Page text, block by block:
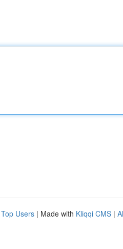
Top Users | Made with Kliqqi CMS |